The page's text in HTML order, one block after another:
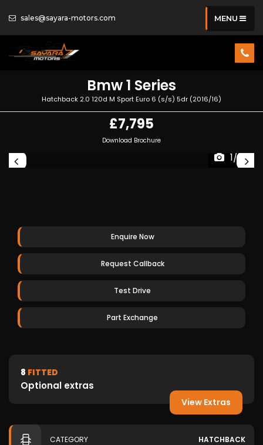
sales@sayara-motors.com MENU
Bmw1 Series
Hatchback 2.0 120d M Sport Euro 6 (s/s) 5dr (2016/16)
£7,795
Download Brochure
1/39
Enquire Now
Request Callback
Test Drive
Part Exchange
8 FITTED
Optional extras
View Extras
CATEGORY HATCHBACK